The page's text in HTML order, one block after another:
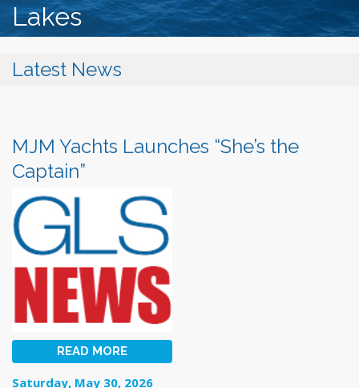
Lakes
Latest News
MJM Yachts Launches “She’s the
Captain”
READ MORE
Saturday, May 30, 2026